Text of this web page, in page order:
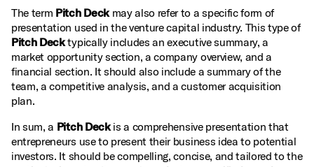
The term Pitch Deckmay also refer to a specific form of
presentation used in the venture capital industry. This type of
Pitch Decktypically includes an executive summary, a
market opportunity section, a company overview, and a
financial section. It should also include a summary of the
team, a competitive analysis, and a customer acquisition
plan.
In sum, a Pitch Deckis a comprehensive presentation that
entrepreneurs use to present their business idea to potential
investors. It should be compelling, concise, and tailored to the